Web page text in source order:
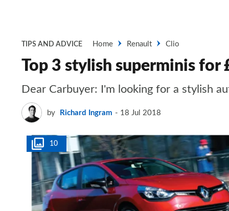
TIPS AND ADVICE Home Renault Clio
Top 3 stylish superminis for
Dear Carbuyer: I'm looking for a stylish
by Richard Ingram 18 Jul 2018
10